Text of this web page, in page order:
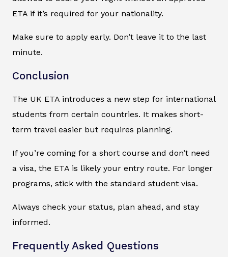
ETA if it’s required for your nationality.
Make sure to apply early. Don’t leave it to the last
minute.
Conclusion
The UK ETA introduces a new step for international
students from certain countries. It makes short-
term travel easier but requires planning.
If you’re coming for a short course and don’t need
a visa, the ETA is likely your entry route. For longer
programs, stick with the standard student visa.
Always check your status, plan ahead, and stay
informed.
Frequently Asked Questions